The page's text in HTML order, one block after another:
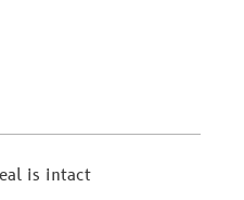
is intact